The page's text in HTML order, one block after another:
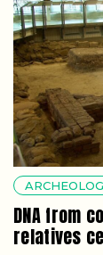
DNA from
relatives